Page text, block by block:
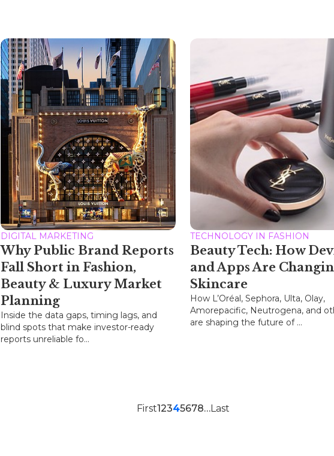
DIGITAL MARKETING
Why Public Brand Reports
Fall Short in Fashion,
Beauty & Luxury Market
Planning
Inside the data gaps, timing lags, and
blind spots that make investor-ready
reports unreliable fo...
TECHNOLOGY IN FASHION
Beauty Tech: How
and Apps Are
Skincare
How L’Oréal, Sephora, Ulta, Olay,
Amorepacific, Neutrogena, and
are shaping the future of ...
First12345678…Last